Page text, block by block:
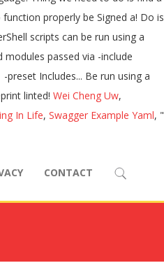
Wei Cheng Uw,
In Life, Swagger Example Yaml, "
CONTACT